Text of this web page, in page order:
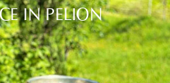
IN PELION